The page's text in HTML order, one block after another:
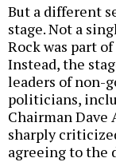
But a different
stage. Not a
Rock was part
Instead, the
leaders of non-
politicians,
Chairman Dave
sharply
agreeing to the